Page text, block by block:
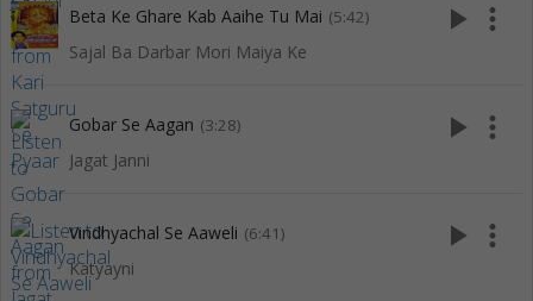
Beta Ke Ghare Kab Aaihe Tu Mai (5:42)
Sajal Ba Darbar Mori Maiya Ke
play_arrow more_vert
Gobar Se Aagan (3:28)
Jagat Janni
play_arrow more_vert
Vindhyachal Se Aaweli (6:41)
Katyayni
play_arrow more_vert